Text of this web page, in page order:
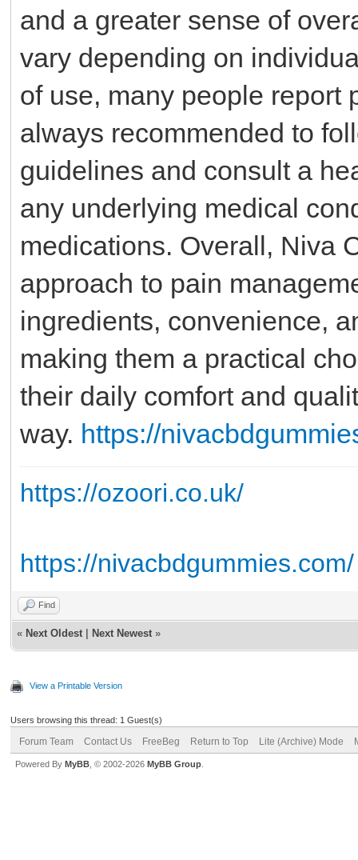
and a greater sense of
vary depending on
of use, many people report
always recommended to
guidelines and consult a
any underlying medical
medications. Overall, Niva
approach to pain
ingredients, convenience,
making them a practical
their daily comfort and
way. https://
https://ozoori.co.uk/
https://nivacbdgummies.com/
Find
« Next Oldest Next Newest »
View a Printable Version
Users browsing this thread: 1 Guest(s)
Forum Team Contact Us FreeBeg Return to Top Lite (Archive) Mode
Powered By MyBB , © 2002-2026 MyBB Group